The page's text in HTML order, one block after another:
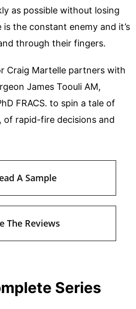
as possible without losing
the constant enemy and it’s
through their fingers.
Craig Martelle partners with
James Toouli AM,
FRACS. to spin a tale of
of rapid-fire decisions and
A Sample
The Reviews
Series